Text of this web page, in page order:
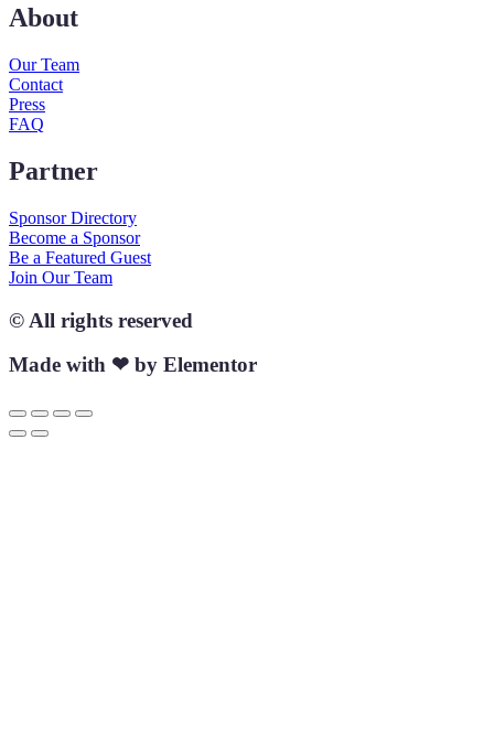
About
Our Team
Contact
Press
FAQ
Partner
Sponsor Directory
Become a Sponsor
Be a Featured Guest
Join Our Team
© All rights reserved
Made with ❤ by Elementor